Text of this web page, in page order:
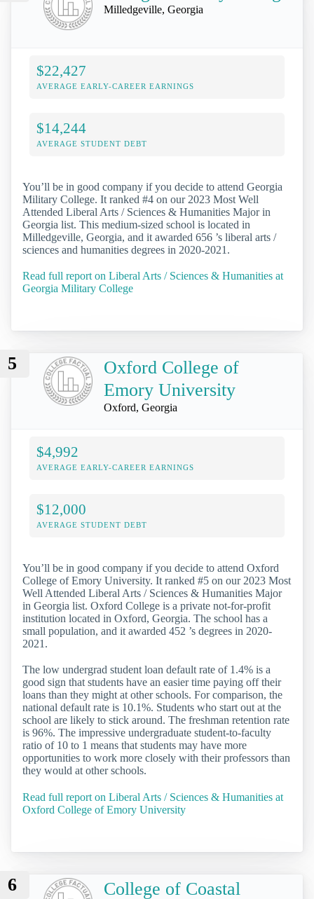
Milledgeville, Georgia
$22,427
AVERAGE EARLY-CAREER EARNINGS
$14,244
AVERAGE STUDENT DEBT
You’ll be in good company if you decide to attend Georgia
Military College. It ranked #4 on our 2023 Most Well
Attended Liberal Arts / Sciences & Humanities Major in
Georgia list. This medium-sized school is located in
Milledgeville, Georgia, and it awarded 656 ’s liberal arts /
sciences and humanities degrees in 2020-2021.
Read full report on Liberal Arts / Sciences & Humanities at
Georgia Military College
5
Oxford College of
Emory University
Oxford, Georgia
$4,992
AVERAGE EARLY-CAREER EARNINGS
$12,000
AVERAGE STUDENT DEBT
You’ll be in good company if you decide to attend Oxford
College of Emory University. It ranked #5 on our 2023 Most
Well Attended Liberal Arts / Sciences & Humanities Major
in Georgia list. Oxford College is a private not-for-profit
institution located in Oxford, Georgia. The school has a
small population, and it awarded 452 ’s degrees in 2020-
2021.
The low undergrad student loan default rate of 1.4% is a
good sign that students have an easier time paying off their
loans than they might at other schools. For comparison, the
national default rate is 10.1%. Students who start out at the
school are likely to stick around. The freshman retention rate
is 96%. The impressive undergraduate student-to-faculty
ratio of 10 to 1 means that students may have more
opportunities to work more closely with their professors than
they would at other schools.
Read full report on Liberal Arts / Sciences & Humanities at
Oxford College of Emory University
6
College of Coastal